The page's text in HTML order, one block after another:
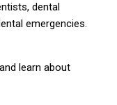
dental
emergencies.
learn about